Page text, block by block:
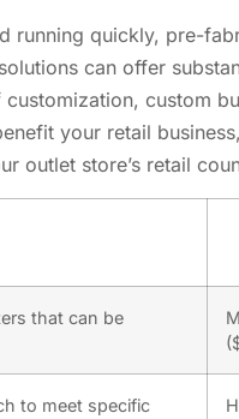
running quickly, pre-
can offer
custom
your retail
outlet store’s retail
that can be
to meet specific